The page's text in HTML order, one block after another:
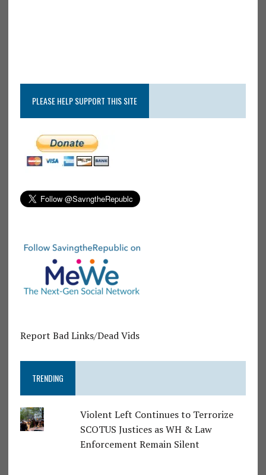
PLEASE HELP SUPPORT THIS SITE
Report Bad Links/Dead Vids
TRENDING
Violent Left Continues to Terrorize
SCOTUS Justices as WH & Law
Enforcement Remain Silent